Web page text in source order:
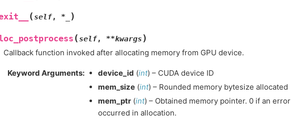
(self, * )
(self, **kwargs )
Callback function invoked after allocating memory from GPU device.
Keyword Arguments: device_id (int) – CUDA device ID
mem_size (int) – Rounded memory bytesize allocated
mem_ptr (int) – Obtained memory pointer. 0 if an error
occurred in allocation.